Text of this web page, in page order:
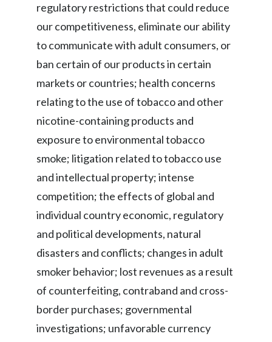
regulatory restrictions that could reduce
our competitiveness, eliminate our ability
to communicate with adult consumers, or
ban certain of our products in certain
markets or countries; health concerns
relating to the use of tobacco and other
nicotine-containing products and
exposure to environmental tobacco
smoke; litigation related to tobacco use
and intellectual property; intense
competition; the effects of global and
individual country economic, regulatory
and political developments, natural
disasters and conflicts; changes in adult
smoker behavior; lost revenues as a result
of counterfeiting, contraband and cross-
border purchases; governmental
investigations; unfavorable currency